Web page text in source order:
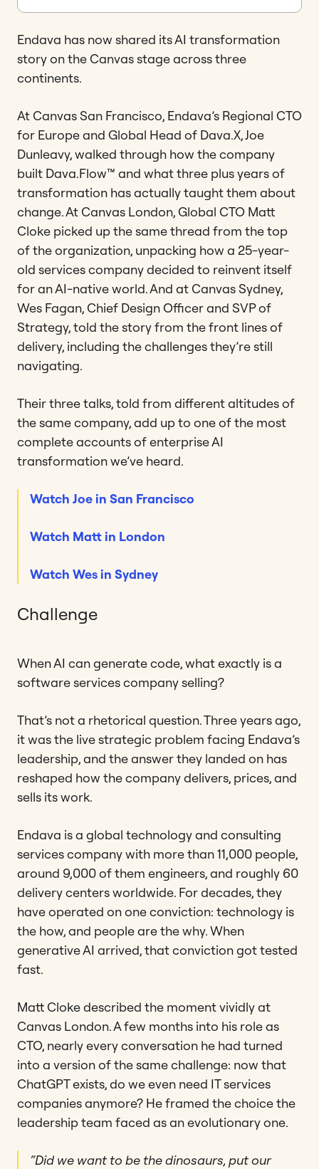
Endava has now shared its AI transformation
story on the Canvas stage across three
continents.
At Canvas San Francisco, Endava’s Regional CTO
for Europe and Global Head of Dava.X, Joe
Dunleavy, walked through how the company
built Dava.Flow™ and what three plus years of
transformation has actually taught them about
change. At Canvas London, Global CTO Matt
Cloke picked up the same thread from the top
of the organization, unpacking how a 25-year-
old services company decided to reinvent itself
for an AI-native world. And at Canvas Sydney,
Wes Fagan, Chief Design Officer and SVP of
Strategy, told the story from the front lines of
delivery, including the challenges they’re still
navigating.
Their three talks, told from different altitudes of
the same company, add up to one of the most
complete accounts of enterprise AI
transformation we’ve heard.
Watch Joe in San Francisco
Watch Matt in London
Watch Wes in Sydney
Challenge
When AI can generate code, what exactly is a
software services company selling?
That’s not a rhetorical question. Three years ago,
it was the live strategic problem facing Endava’s
leadership, and the answer they landed on has
reshaped how the company delivers, prices, and
sells its work.
Endava is a global technology and consulting
services company with more than 11,000 people,
around 9,000 of them engineers, and roughly 60
delivery centers worldwide. For decades, they
have operated on one conviction: technology is
the how, and people are the why. When
generative AI arrived, that conviction got tested
fast.
Matt Cloke described the moment vividly at
Canvas London. A few months into his role as
CTO, nearly every conversation he had turned
into a version of the same challenge: now that
ChatGPT exists, do we even need IT services
companies anymore? He framed the choice the
leadership team faced as an evolutionary one.
“Did we want to be the dinosaurs, put our